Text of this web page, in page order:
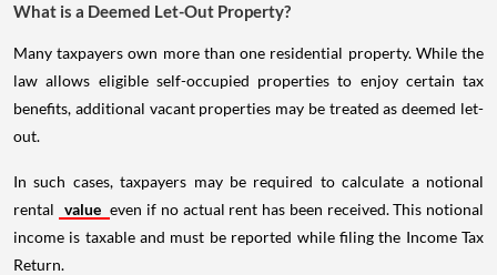
What is a Deemed Let-Out Property?
Many taxpayers own more than one residential property. While the
law allows eligible self-occupied properties to enjoy certain tax
benefits, additional vacant properties may be treated as deemed let-
out.
In such cases, taxpayers may be required to calculate a notional
rental value even if no actual rent has been received. This notional
income is taxable and must be reported while filing the Income Tax
Return.